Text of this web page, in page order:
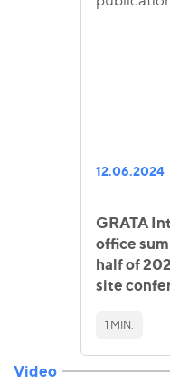
12.06.2024
GRATA
office
half of
site
1 MIN.
Video